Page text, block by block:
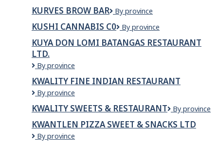
Authentic
Indian
Feast
KURVES BROW BAR
KURVES
BAR
By province
KUSHI CANNABIS C0
Kushi
C0
By province
KUYA DON LOMI BATANGAS RESTAURANT
LTD.
Kuya
Lomi
Batangas
Ltd.
By province
KWALITY FINE INDIAN RESTAURANT
Kwality
Indian
Restaurant
By province
KWALITY SWEETS & RESTAURANT
Kwality
&
By province
KWANTLEN PIZZA SWEET & SNACKS LTD
KWANTLEN
By province